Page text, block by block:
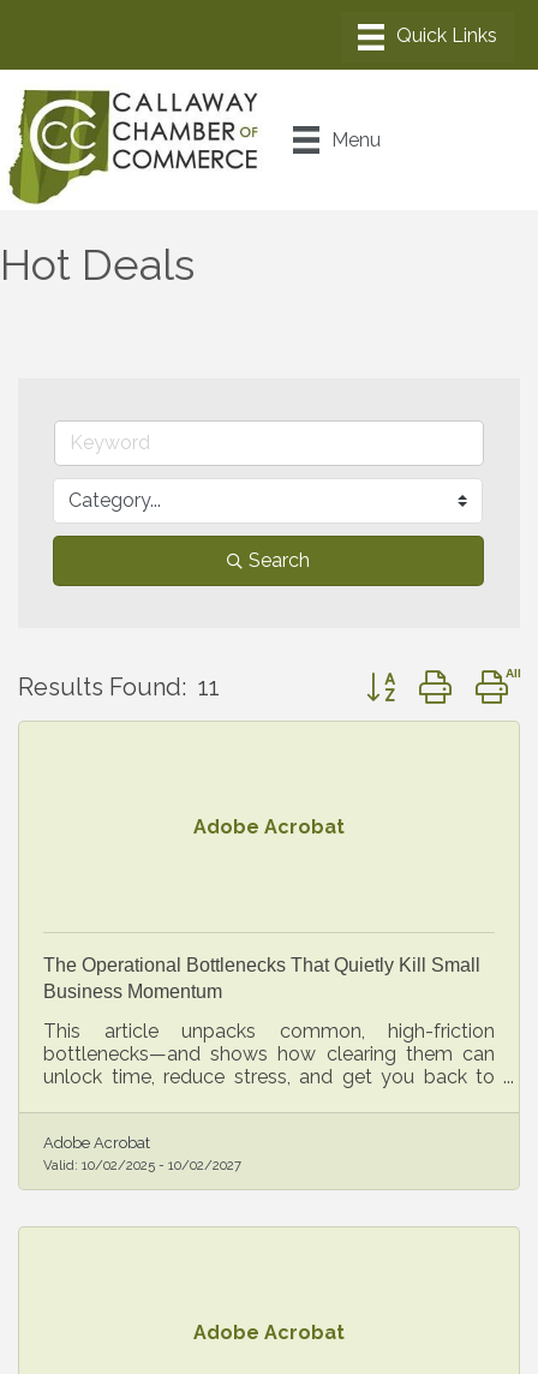
Menu
Hot Deals
Search
Results Found: 11 Button group with
Adobe Acrobat
The Operational Bottlenecks That Quietly Kill Small
Business Momentum
This article unpacks common, high-friction
bottlenecks—and shows how clearing them can
unlock time, reduce stress, and get you back to
Adobe Acrobat
Valid: 10/02/2025 - 10/02/2027
Adobe Acrobat